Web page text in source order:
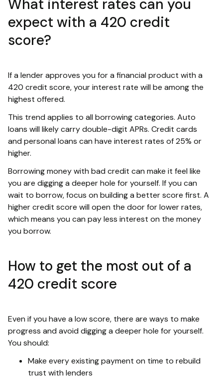
What interest rates can you
expect with a 420 credit
score?
If a lender approves you for a financial product with a
420 credit score, your interest rate will be among the
highest offered.
This trend applies to all borrowing categories. Auto
loans will likely carry double-digit APRs. Credit cards
and personal loans can have interest rates of 25% or
higher.
Borrowing money with bad credit can make it feel like
you are digging a deeper hole for yourself. If you can
wait to borrow, focus on building a better score first. A
higher credit score will open the door for lower rates,
which means you can pay less interest on the money
you borrow.
How to get the most out of a
420 credit score
Even if you have a low score, there are ways to make
progress and avoid digging a deeper hole for yourself.
You should:
Make every existing payment on time to rebuild
trust with lenders